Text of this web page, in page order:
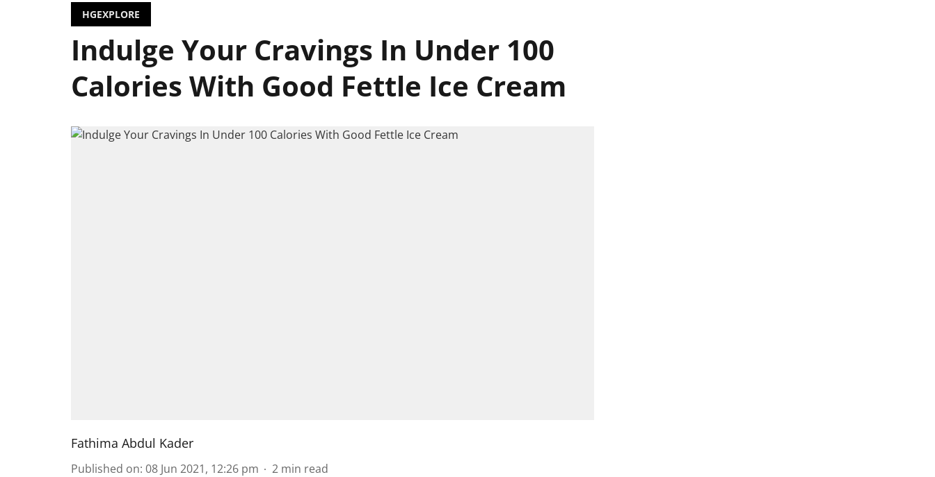
HGEXPLORE
Indulge Your Cravings In Under 100
Calories With Good Fettle Ice Cream
Fathima Abdul Kader
Published on: 08 Jun 2021, 12:26 pm 2 min read